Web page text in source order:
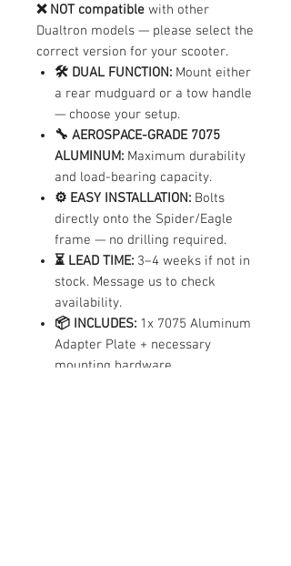
❌ NOT compatible with other
Dualtron models — please select the
correct version for your scooter.
🛠️ DUAL FUNCTION: Mount either
a rear mudguard or a tow handle
— choose your setup.
🔧 AEROSPACE-GRADE 7075
ALUMINUM: Maximum durability
and load-bearing capacity.
⚙️ EASY INSTALLATION: Bolts
directly onto the Spider/Eagle
frame — no drilling required.
⏳ LEAD TIME: 3–4 weeks if not in
stock. Message us to check
availability.
📦 INCLUDES: 1x 7075 Aluminum
Adapter Plate + necessary
mounting hardware.